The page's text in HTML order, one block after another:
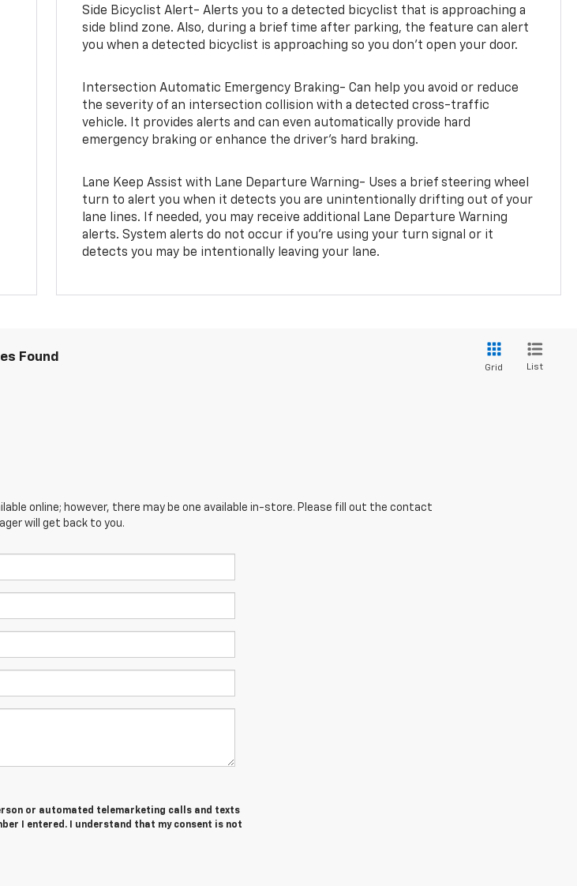
Side Bicyclist Alert- Alerts you to a detected bicyclist that is approaching a
side blind zone. Also, during a brief time after parking, the feature can alert
you when a detected bicyclist is approaching so you don’t open your door.
Intersection Automatic Emergency Braking- Can help you avoid or reduce
the severity of an intersection collision with a detected cross-traffic
vehicle. It provides alerts and can even automatically provide hard
emergency braking or enhance the driver’s hard braking.
Lane Keep Assist with Lane Departure Warning- Uses a brief steering wheel
turn to alert you when it detects you are unintentionally drifting out of your
lane lines. If needed, you may receive additional Lane Departure Warning
alerts. System alerts do not occur if you’re using your turn signal or it
detects you may be intentionally leaving your lane.
Found
Grid List
online; however, there may be one available in-store. Please fill out the contact
will get back to you.
or automated telemarketing calls and texts
I entered. I understand that my consent is not